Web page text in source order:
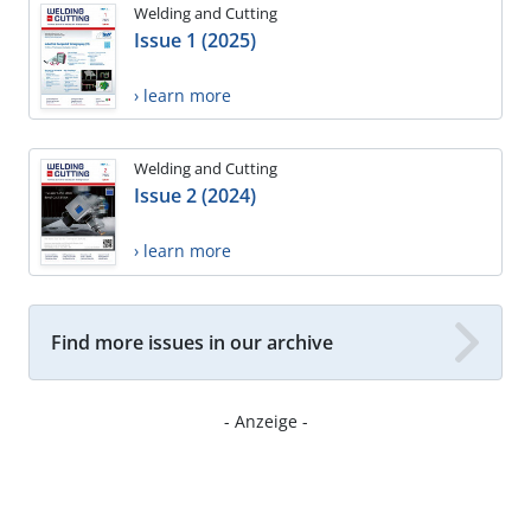
Welding and Cutting
Issue 1 (2025)
› learn more
Welding and Cutting
Issue 2 (2024)
› learn more
Find more issues in our archive
- Anzeige -